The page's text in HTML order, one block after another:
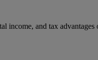
income, and tax advantages